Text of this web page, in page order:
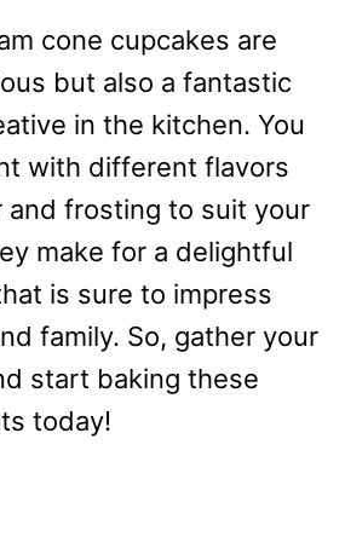
cone cupcakes are
but also a fantastic
in the kitchen. You
with different flavors
and frosting to suit your
make for a delightful
is sure to impress
family. So, gather your
start baking these
today!